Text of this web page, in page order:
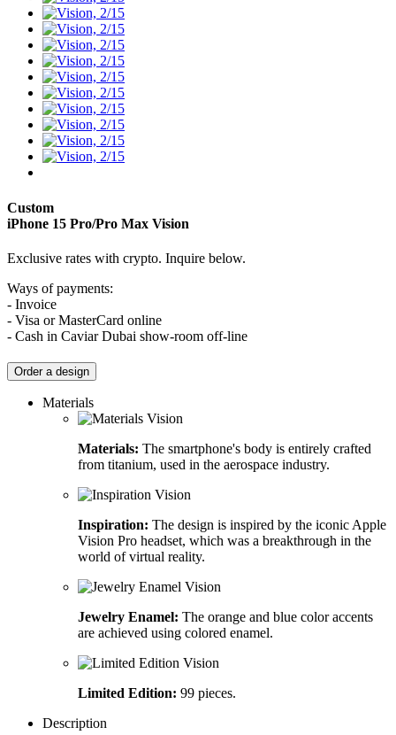
Custom
iPhone 15 Pro/Pro Max Vision
Exclusive rates with crypto. Inquire below.
Ways of payments:
- Invoice
- Visa or MasterCard online
- Cash in Caviar Dubai show-room off-line
Order a design
Materials
Materials: The smartphone's body is entirely crafted
from titanium, used in the aerospace industry.
Inspiration: The design is inspired by the iconic Apple
Vision Pro headset, which was a breakthrough in the
world of virtual reality.
Jewelry Enamel: The orange and blue color accents
are achieved using colored enamel.
Limited Edition: 99 pieces.
Description